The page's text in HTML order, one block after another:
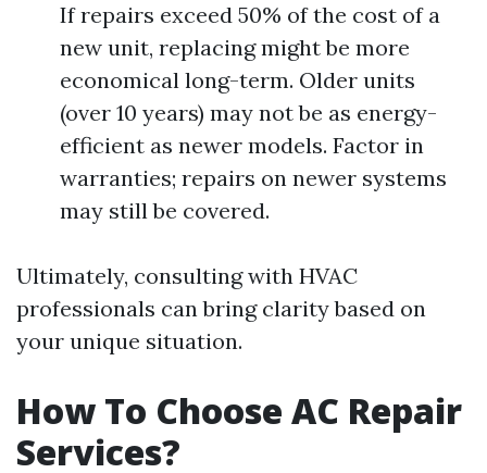
If repairs exceed 50% of the cost of a
new unit, replacing might be more
economical long-term. Older units
(over 10 years) may not be as energy-
efficient as newer models. Factor in
warranties; repairs on newer systems
may still be covered.
Ultimately, consulting with HVAC
professionals can bring clarity based on
your unique situation.
How To Choose AC Repair
Services?